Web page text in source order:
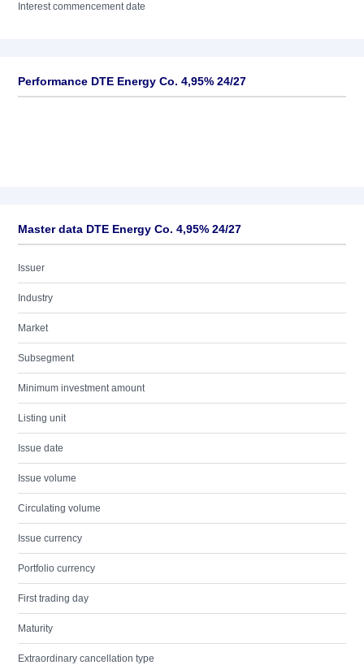
Interest commencement date
Performance DTE Energy Co. 4,95% 24/27
Master data DTE Energy Co. 4,95% 24/27
Issuer
Industry
Market
Subsegment
Minimum investment amount
Listing unit
Issue date
Issue volume
Circulating volume
Issue currency
Portfolio currency
First trading day
Maturity
Extraordinary cancellation type